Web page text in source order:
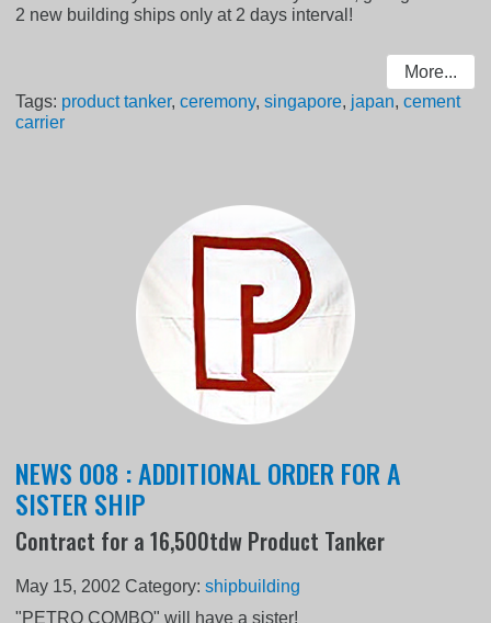
2 new building ships only at 2 days interval!
More...
Tags: product tanker,ceremony,singapore, japan,cement
carrier
NEWS 008 : ADDITIONAL ORDER FOR A
SISTER SHIP
Contract for a 16,500tdw Product Tanker
May 15, 2002 Category:shipbuilding
"PETRO COMBO" will have a sister!